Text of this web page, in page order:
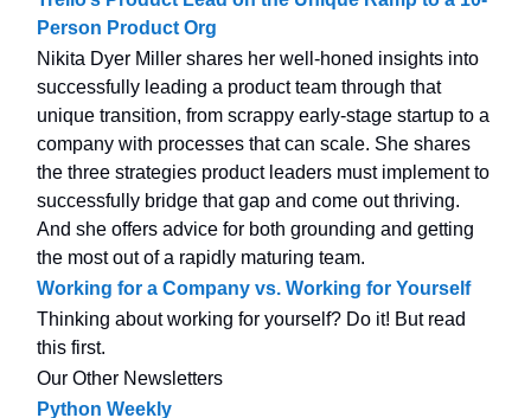
Person Product Org
Nikita Dyer Miller shares her well-honed insights into
successfully leading a product team through that
unique transition, from scrappy early-stage startup to a
company with processes that can scale. She shares
the three strategies product leaders must implement to
successfully bridge that gap and come out thriving.
And she offers advice for both grounding and getting
the most out of a rapidly maturing team.
Working for a Company vs. Working for Yourself
Thinking about working for yourself? Do it! But read
this first.
Our Other Newsletters
Python Weekly